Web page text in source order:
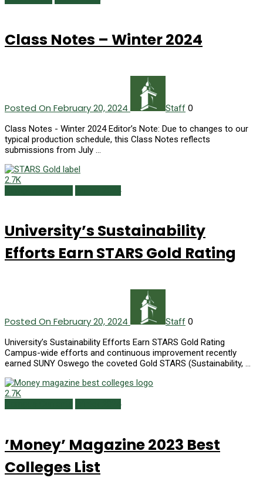
Class Notes – Winter 2024
Posted On February 20, 2024 Staff 0
Class Notes - Winter 2024 Editor’s Note: Due to changes to our
typical production schedule, this Class Notes reflects
submissions from July …
2.7K
University’s Sustainability
Efforts Earn STARS Gold Rating
Posted On February 20, 2024 Staff 0
University’s Sustainability Efforts Earn STARS Gold Rating
Campus-wide efforts and continuous improvement recently
earned SUNY Oswego the coveted Gold STARS (Sustainability, …
2.7K
’Money’ Magazine 2023 Best
Colleges List